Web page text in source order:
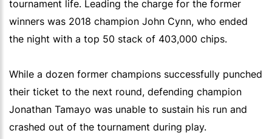
tournament life. Leading the charge for the former
winners was 2018 champion John Cynn, who ended
the night with a top 50 stack of 403,000 chips.
While a dozen former champions successfully punched
their ticket to the next round, defending champion
Jonathan Tamayo was unable to sustain his run and
crashed out of the tournament during play.